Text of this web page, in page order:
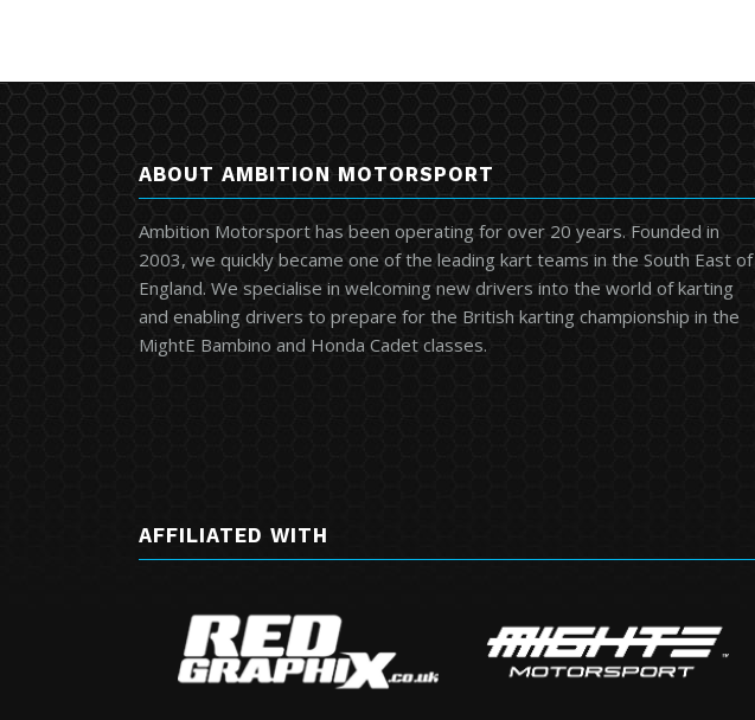
ABOUT AMBITION MOTORSPORT
Ambition Motorsport has been operating for over 20 years. Founded in
2003, we quickly became one of the leading kart teams in the South East of
England. We specialise in welcoming new drivers into the world of karting
and enabling drivers to prepare for the British karting championship in the
MightE Bambino and Honda Cadet classes.
AFFILIATED WITH